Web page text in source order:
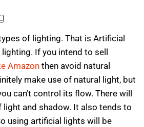
of lighting. That is Artificial
If you intend to sell
Amazon then avoid natural
make use of natural light, but
can’t control its flow. There will
light and shadow. It also tends to
using artificial lights will be